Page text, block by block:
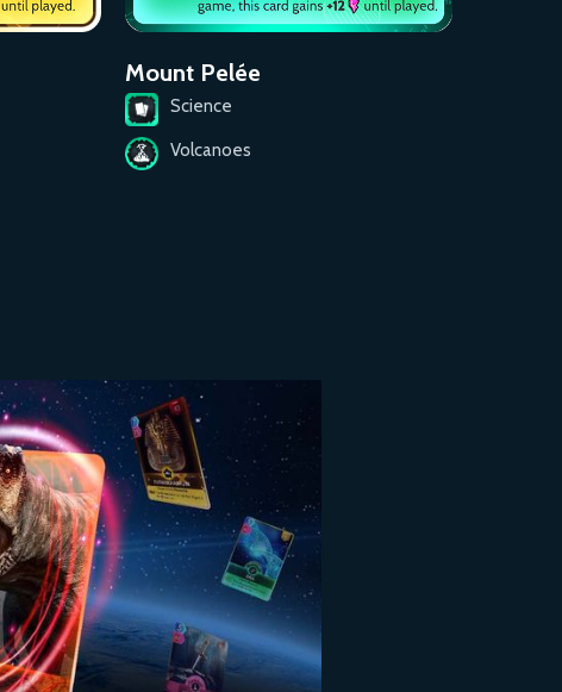
Mount Pelée
Science
Volcanoes